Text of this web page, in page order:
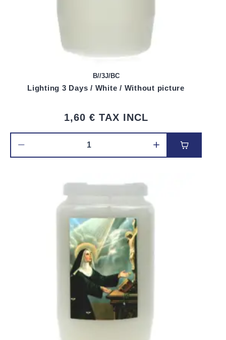
B//3J/BC
Lighting 3 Days / White / Without picture
1,60 € TAX INCL
Add to cart